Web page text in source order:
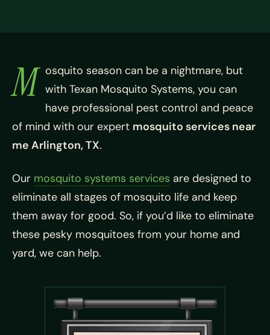
M osquito season can be a nightmare, but
with Texan Mosquito Systems, you can
have professional pest control and peace
of mind with our expert mosquito services near
me Arlington, TX.
Our mosquito systems services are designed to
eliminate all stages of mosquito life and keep
them away for good. So, if you’d like to eliminate
these pesky mosquitoes from your home and
yard, we can help.